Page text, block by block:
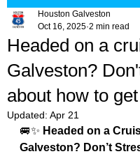
Headed on a
Galveston?
about how to
Houston Galveston
Oct 16, 2025 2 min read
Updated: Apr 21
🚐✨ Headed on a
Galveston? Don’t